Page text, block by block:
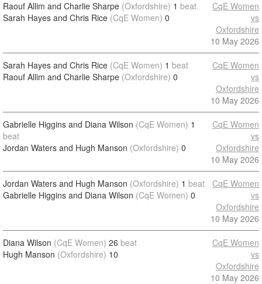
Raouf Allim and Charlie Sharpe (Oxfordshire) 1 beat
Sarah Hayes and Chris Rice (CqE Women) 0
CqE Women
vs
Oxfordshire
10 May 2026
Sarah Hayes and Chris Rice (CqE Women) 1 beat
Raouf Allim and Charlie Sharpe (Oxfordshire) 0
CqE Women
vs
Oxfordshire
10 May 2026
Gabrielle Higgins and Diana Wilson (CqE Women) 1
beat
Jordan Waters and Hugh Manson (Oxfordshire) 0
CqE Women
vs
Oxfordshire
10 May 2026
Jordan Waters and Hugh Manson (Oxfordshire) 1 beat
Gabrielle Higgins and Diana Wilson (CqE Women) 0
CqE Women
vs
Oxfordshire
10 May 2026
Diana Wilson (CqE Women) 26 beat
Hugh Manson (Oxfordshire) 10
CqE Women
vs
Oxfordshire
10 May 2026